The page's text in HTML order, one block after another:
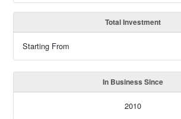
Total Investment
Starting From
In Business Since
2010